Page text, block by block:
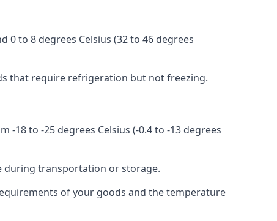
to 8 degrees Celsius (32 to 46 degrees
that require refrigeration but not freezing.
to -25 degrees Celsius (-0.4 to -13 degrees
during transportation or storage.
of your goods and the temperature